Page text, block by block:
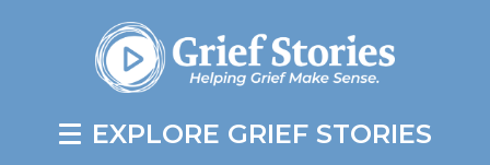
EXPLORE GRIEF STORIES